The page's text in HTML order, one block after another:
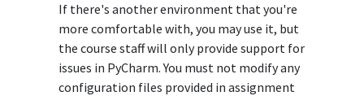
If there's another environment that you're
more comfortable with, you may use it, but
the course staff will only provide support for
issues in PyCharm. You must not modify any
configuration files provided in assignment